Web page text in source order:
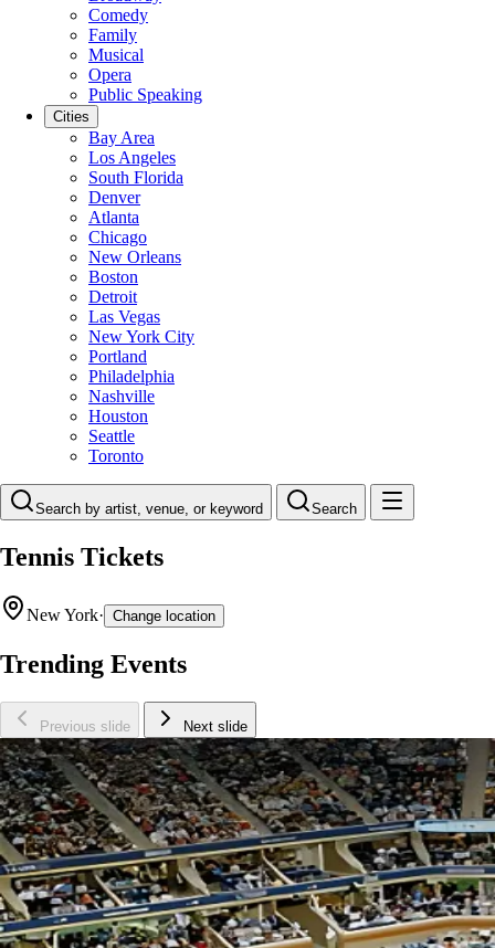
Comedy
Family
Musical
Opera
Public Speaking
Cities
Bay Area
Los Angeles
South Florida
Denver
Atlanta
Chicago
New Orleans
Boston
Detroit
Las Vegas
New York City
Portland
Philadelphia
Nashville
Houston
Seattle
Toronto
Search by artist, venue, or keyword Search
Tennis Tickets
New York· Change location
Trending Events
Previous slide Next slide